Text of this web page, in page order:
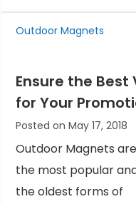
Outdoor Magnets
Ensure the Best
for Your
Dime with
Magnets
Posted on May 17, 2018
Outdoor Magnets
the most popular
the oldest forms of